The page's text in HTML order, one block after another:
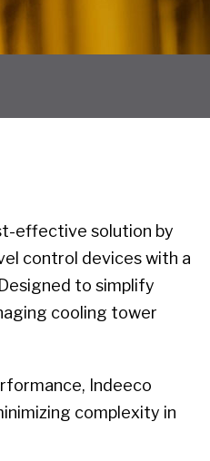
effective solution by
control devices with a
to simplify
cooling tower
Indeeco
complexity in